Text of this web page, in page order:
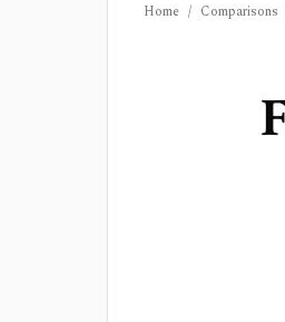
Home / Comparisons